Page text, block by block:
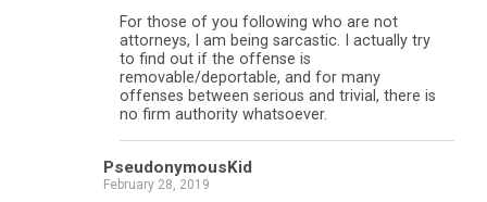
For those of you following who are not
attorneys, I am being sarcastic. I actually try
to find out if the offense is
removable/deportable, and for many
offenses between serious and trivial, there is
no firm authority whatsoever.
PseudonymousKid
February 28, 2019